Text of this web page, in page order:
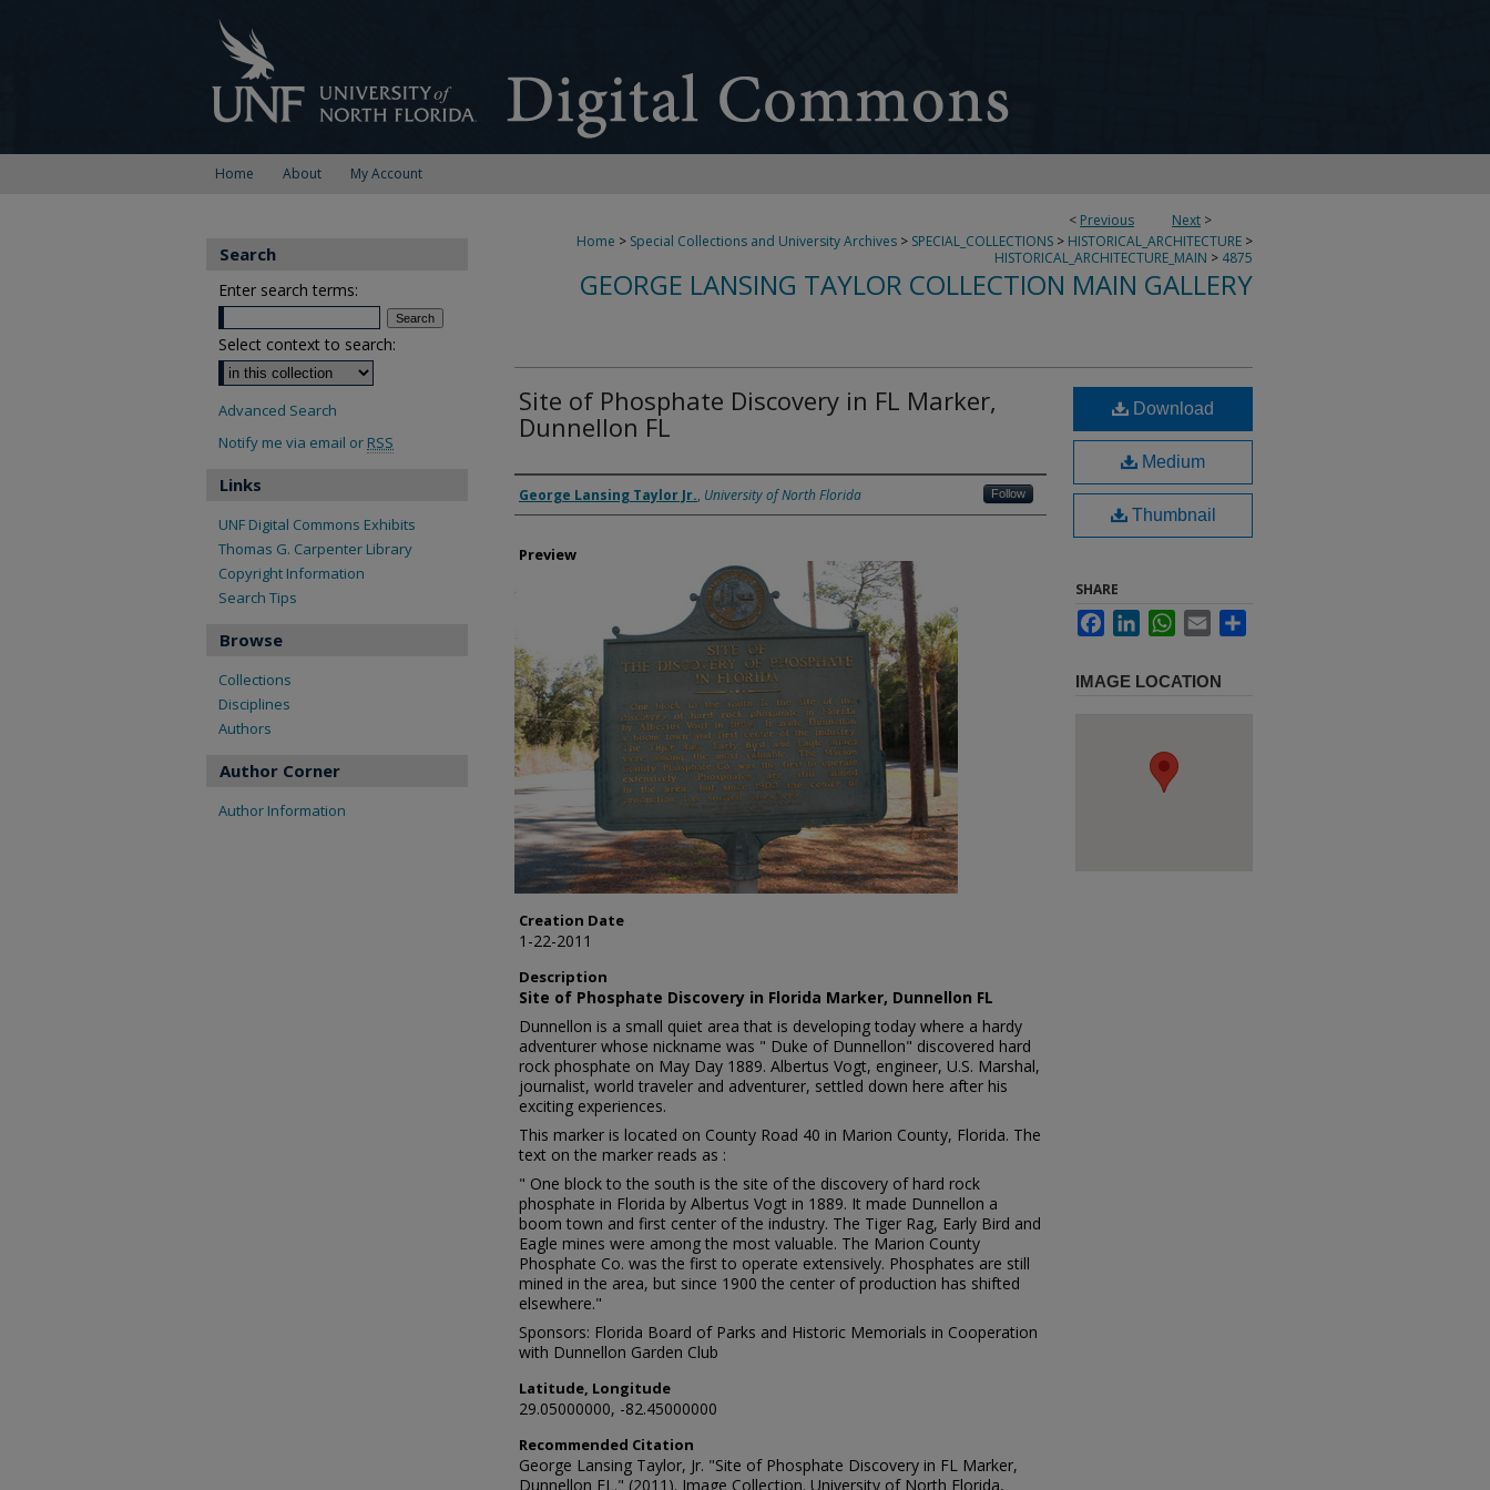
Home About My Account
< Previous Next >
Home > Special Collections and University Archives > SPECIAL_COLLECTIONS > HISTORICAL_ARCHITECTURE >
HISTORICAL_ARCHITECTURE_MAIN > 4875
GEORGE LANSING TAYLOR COLLECTION MAIN GALLERY
Site of Phosphate Discovery in FL Marker,
Dunnellon FL
Creator
George Lansing Taylor Jr., University of North Florida Follow
Preview
Creation Date
1-22-2011
Description
Site of Phosphate Discovery in Florida Marker, Dunnellon FL
Dunnellon is a small quiet area that is developing today where a hardy
adventurer whose nickname was " Duke of Dunnellon" discovered hard
rock phosphate on May Day 1889. Albertus Vogt, engineer, U.S. Marshal,
journalist, world traveler and adventurer, settled down here after his
exciting experiences.
This marker is located on County Road 40 in Marion County, Florida. The
text on the marker reads as :
" One block to the south is the site of the discovery of hard rock
phosphate in Florida by Albertus Vogt in 1889. It made Dunnellon a
boom town and first center of the industry. The Tiger Rag, Early Bird and
Eagle mines were among the most valuable. The Marion County
Phosphate Co. was the first to operate extensively. Phosphates are still
mined in the area, but since 1900 the center of production has shifted
elsewhere."
Sponsors: Florida Board of Parks and Historic Memorials in Cooperation
with Dunnellon Garden Club
Latitude, Longitude
29.05000000, -82.45000000
Recommended Citation
George Lansing Taylor, Jr. "Site of Phosphate Discovery in FL Marker,
Dunnellon FL." (2011). Image Collection. University of North Florida,
Download
Medium
Thumbnail
SHARE
FacebookLinkedInWhatsApp
Email
IMAGE LOCATION
Search
Enter search terms:
Select context to search:
Advanced Search
Notify me via email or RSS
Links
UNF Digital Commons Exhibits
Thomas G. Carpenter Library
Copyright Information
Search Tips
Browse
Collections
Disciplines
Authors
Author Corner
Author Information